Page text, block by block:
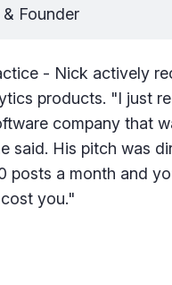
Founder
- Nick actively
products. "I just
company that
said. His pitch was
posts a month and
you."